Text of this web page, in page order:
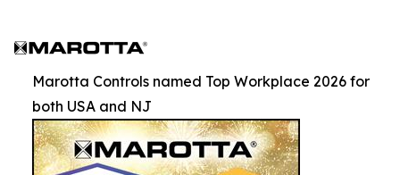
Marotta Controls named Top Workplace 2026 for
both USA and NJ